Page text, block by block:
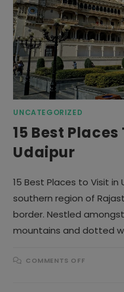
UNCATEGORIZED
15 Best
Udaipur
15 Best Places to Visit
southern region of
border. Nestled
mountains and dotted
COMMENTS OFFON